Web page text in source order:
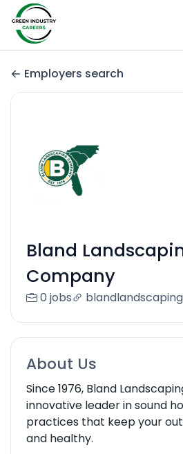
Employers search
Bland
Company
0 jobs
About Us
Since 1976, Bland
innovative leader in sound
practices that keep your
and healthy.